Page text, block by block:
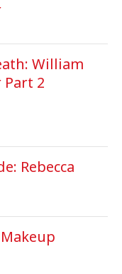
William
Part 2
Rebecca